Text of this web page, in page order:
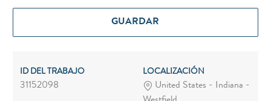
GUARDAR
ID DEL TRABAJO
31152098
LOCALIZACIÓN
United States - Indiana -